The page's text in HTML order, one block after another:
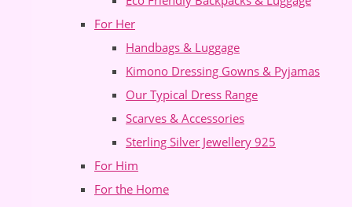
For Her
Handbags & Luggage
Kimono Dressing Gowns & Pyjamas
Our Typical Dress Range
Scarves & Accessories
Sterling Silver Jewellery 925
For Him
For the Home